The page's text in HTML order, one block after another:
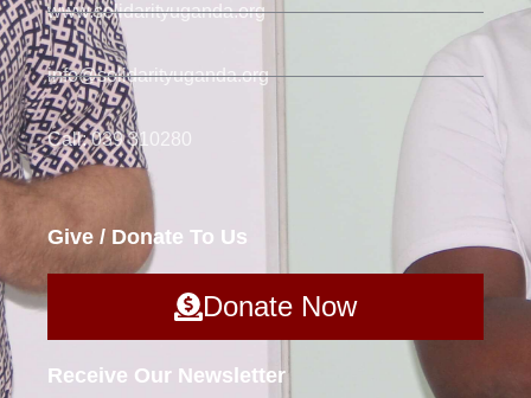
www.solidarityuganda.org
info@solidarityuganda.org
Call: 039 310280
Give / Donate To Us
Donate Now
Receive Our Newsletter